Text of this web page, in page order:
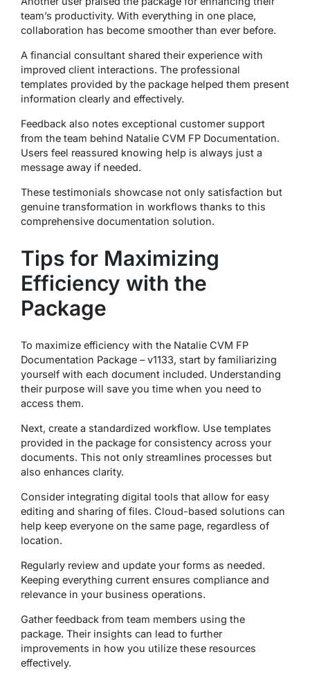
team’s productivity. With everything in one place,
collaboration has become smoother than ever before.
A financial consultant shared their experience with
improved client interactions. The professional
templates provided by the package helped them present
information clearly and effectively.
Feedback also notes exceptional customer support
from the team behind Natalie CVM FP Documentation.
Users feel reassured knowing help is always just a
message away if needed.
These testimonials showcase not only satisfaction but
genuine transformation in workflows thanks to this
comprehensive documentation solution.
Tips for Maximizing
Efficiency with the
Package
To maximize efficiency with the Natalie CVM FP
Documentation Package – v1133, start by familiarizing
yourself with each document included. Understanding
their purpose will save you time when you need to
access them.
Next, create a standardized workflow. Use templates
provided in the package for consistency across your
documents. This not only streamlines processes but
also enhances clarity.
Consider integrating digital tools that allow for easy
editing and sharing of files. Cloud-based solutions can
help keep everyone on the same page, regardless of
location.
Regularly review and update your forms as needed.
Keeping everything current ensures compliance and
relevance in your business operations.
Gather feedback from team members using the
package. Their insights can lead to further
improvements in how you utilize these resources
effectively.